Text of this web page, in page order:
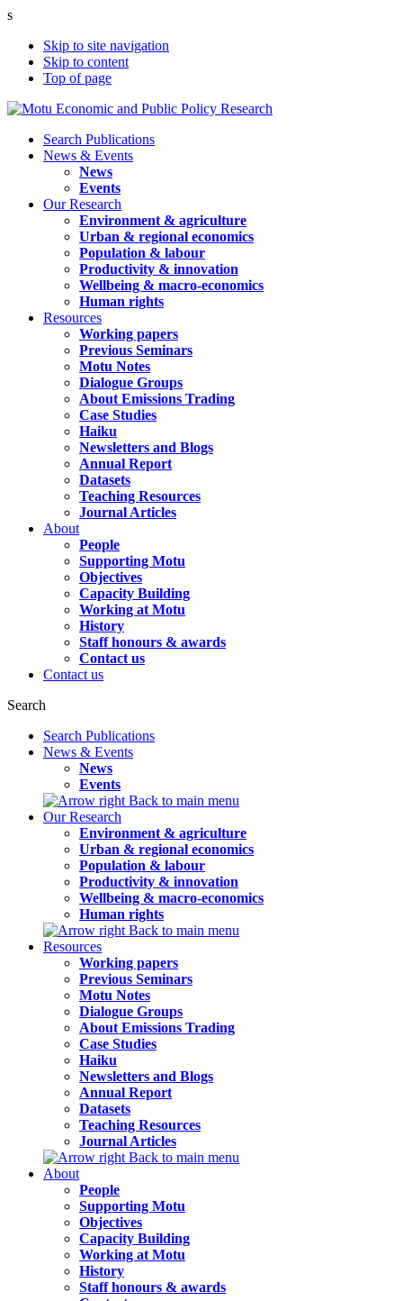
s
Skip to site navigation
Skip to content
Top of page
Search Publications
News & Events
News
Events
Our Research
Environment & agriculture
Urban & regional economics
Population & labour
Productivity & innovation
Wellbeing & macro-economics
Human rights
Resources
Working papers
Previous Seminars
Motu Notes
Dialogue Groups
About Emissions Trading
Case Studies
Haiku
Newsletters and Blogs
Annual Report
Datasets
Teaching Resources
Journal Articles
About
People
Supporting Motu
Objectives
Capacity Building
Working at Motu
History
Staff honours & awards
Contact us
Contact us
Search
Search Publications
News & Events
News
Events
Back to main menu
Our Research
Environment & agriculture
Urban & regional economics
Population & labour
Productivity & innovation
Wellbeing & macro-economics
Human rights
Back to main menu
Resources
Working papers
Previous Seminars
Motu Notes
Dialogue Groups
About Emissions Trading
Case Studies
Haiku
Newsletters and Blogs
Annual Report
Datasets
Teaching Resources
Journal Articles
Back to main menu
About
People
Supporting Motu
Objectives
Capacity Building
Working at Motu
History
Staff honours & awards